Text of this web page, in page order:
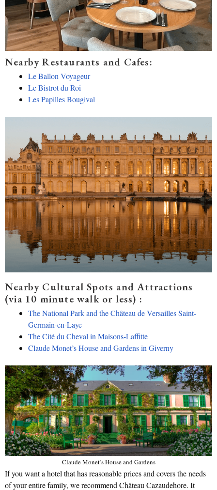
Nearby Restaurants and Cafes:
Le Ballon Voyageur
Le Bistrot du Roi
Les Papilles Bougival
Nearby Cultural Spots and Attractions
(via 10 minute walk or less) :
The National Park and the Château de Versailles Saint-
Germain-en-Laye
The Cité du Cheval in Maisons-Laffitte
Claude Monet’s House and Gardens in Giverny
Claude Monet’s House and Gardens
If you want a hotel that has reasonable prices and covers the needs
of your entire family, we recommend Château Cazaudehore. It